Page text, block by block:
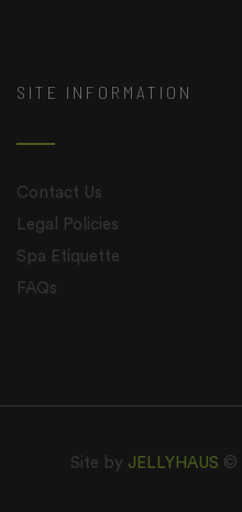
SITE INFORMATION
Contact Us
Legal Policies
Spa Etiquette
FAQs
Site by JELLYHAUS ©